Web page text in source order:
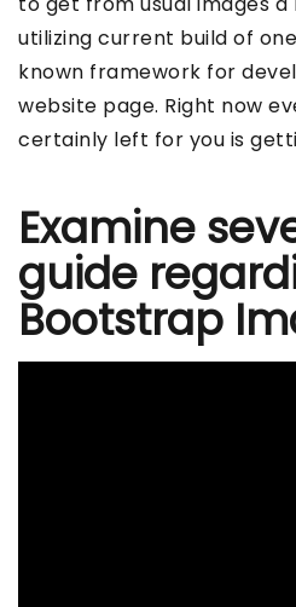
utilizing current build of
known framework for
website page. Right now
certainly left for you is
Examine
guide
Bootstrap